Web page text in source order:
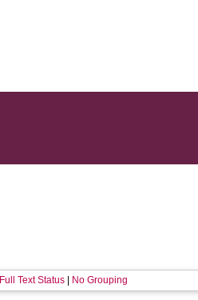
Full Text Status| No Grouping